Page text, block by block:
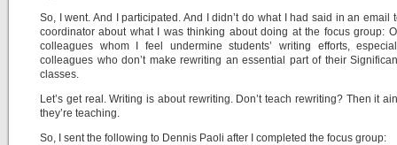
So, I went. And I participated. And I didn’t do what I had said in an email
coordinator about what I was thinking about doing at the focus group:
colleagues whom I feel undermine students’ writing efforts,
colleagues who don’t make rewriting an essential part of their
classes.
Let’s get real. Writing is about rewriting. Don’t teach rewriting? Then it
they’re teaching.
So, I sent the following to Dennis Paoli after I completed the focus group: